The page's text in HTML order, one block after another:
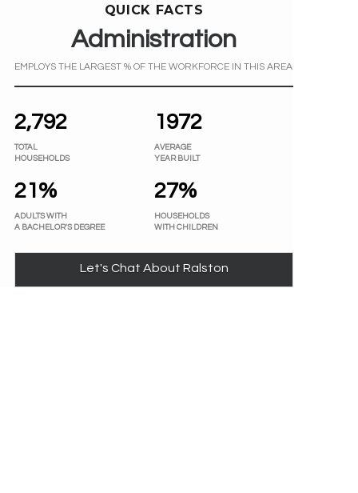
QUICK FACTS
Administration
EMPLOYS THE LARGEST % OF THE WORKFORCE IN THIS AREA
2,792
TOTAL
HOUSEHOLDS
1972
AVERAGE
YEAR BUILT
21%
ADULTS WITH
A BACHELOR'S DEGREE
27%
HOUSEHOLDS
WITH CHILDREN
Let's Chat About Ralston